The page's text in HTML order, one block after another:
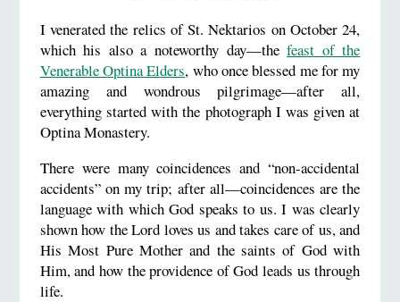
I venerated the relics of St. Nektarios on October 24,
which his also a noteworthy day—thefeast of the
Venerable Optina Elders, who once blessed me for my
amazing and wondrous pilgrimage—after all,
everything started with the photograph I was given at
Optina Monastery.
There were many coincidences and “non-accidental
accidents” on my trip; after all—coincidences are the
language with which God speaks to us. I was clearly
shown how the Lord loves us and takes care of us, and
His Most Pure Mother and the saints of God with
Him, and how the providence of God leads us through
life.